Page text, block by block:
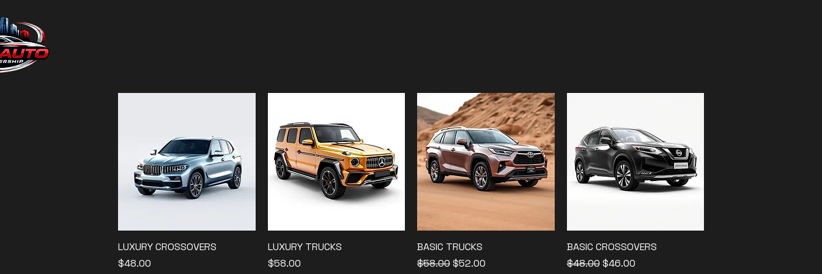
Quick View
LUXURY CROSSOVERS
Price
$48.00
Quick View
LUXURY TRUCKS
Price
$58.00
Quick View
BASIC TRUCKS
Regular Price
$58.00Sale Price
$52.00
Quick View
BASIC CROSSOVERS
Regular Price
$48.00 Sale Price
$46.00